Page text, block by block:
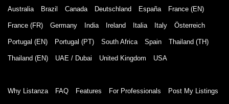
Australia Brazil Canada Deutschland España France (EN)
France (FR) Germany India Ireland Italia Italy Österreich
Portugal (EN) Portugal (PT) South Africa Spain Thailand (TH)
Thailand (EN) UAE / Dubai United Kingdom USA
Why Listanza FAQ Features For Professionals Post My Listings